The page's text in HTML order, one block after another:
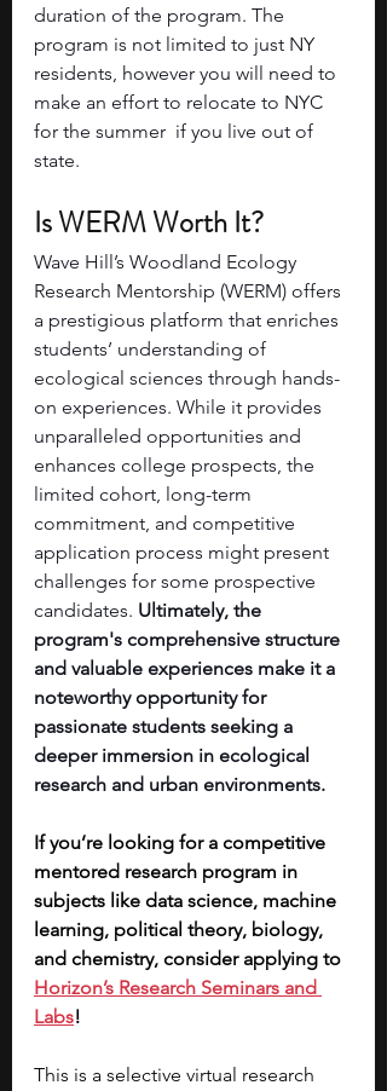
duration of the program. The
program is not limited to just NY
residents, however you will need to
make an effort to relocate to NYC
for the summer  if you live out of
state.
Is WERM Worth It?
Wave Hill’s Woodland Ecology
Research Mentorship (WERM) offers
a prestigious platform that enriches
students’ understanding of
ecological sciences through hands-
on experiences. While it provides
unparalleled opportunities and
enhances college prospects, the
limited cohort, long-term
commitment, and competitive
application process might present
challenges for some prospective
candidates. Ultimately, the
program's comprehensive structure
and valuable experiences make it a
noteworthy opportunity for
passionate students seeking a
deeper immersion in ecological
research and urban environments.
If you’re looking for a competitive
mentored research program in
subjects like data science, machine
learning, political theory, biology,
and chemistry, consider applying to
Horizon’s Research Seminars and
Labs!
This is a selective virtual research